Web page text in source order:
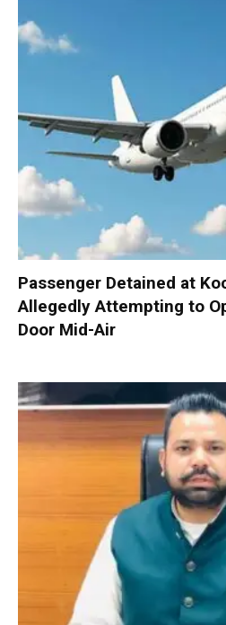
Passenger Detained at
Allegedly Attempting to
Door Mid-Air